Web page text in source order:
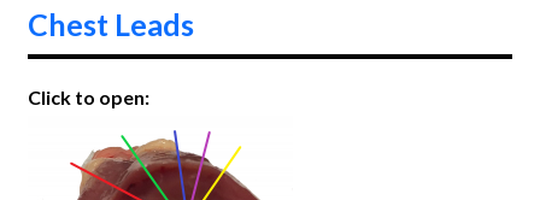
Chest Leads
Click to open: